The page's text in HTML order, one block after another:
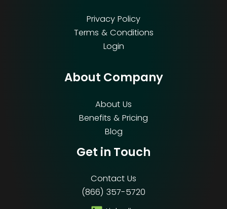
Privacy Policy
Terms & Conditions
Login
About Company
About Us
Benefits & Pricing
Blog
Get in Touch
Contact Us
(866) 357-5720